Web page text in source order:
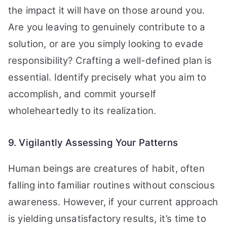
the impact it will have on those around you.
Are you leaving to genuinely contribute to a
solution, or are you simply looking to evade
responsibility? Crafting a well-defined plan is
essential. Identify precisely what you aim to
accomplish, and commit yourself
wholeheartedly to its realization.
9. Vigilantly Assessing Your Patterns
Human beings are creatures of habit, often
falling into familiar routines without conscious
awareness. However, if your current approach
is yielding unsatisfactory results, it’s time to